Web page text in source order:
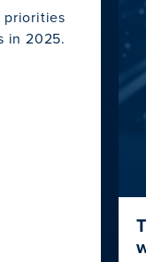
priorities
in 2025.